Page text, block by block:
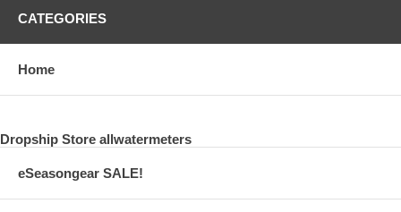
CATEGORIES
Home
Dropship Store allwatermeters
eSeasongear SALE!